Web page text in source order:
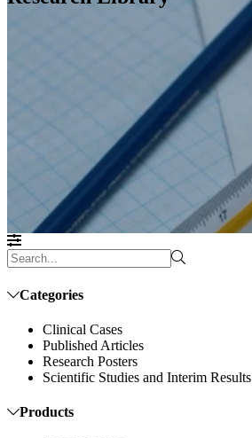
Categories
Clinical Cases
Published Articles
Research Posters
Scientific Studies and Interim Results
Products